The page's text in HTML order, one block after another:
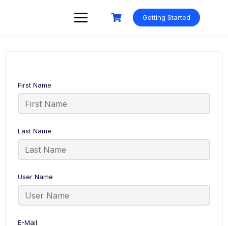
Getting Started
First Name
Last Name
User Name
E-Mail